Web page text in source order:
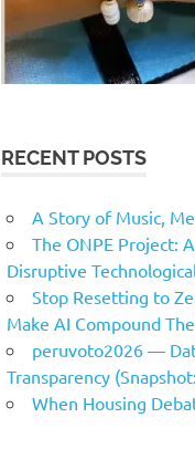
RECENT POSTS
A Story of Music,
The ONPE Project:
Disruptive
Stop Resetting to
Make AI Compound
peruvoto2026 —
Transparency
When Housing